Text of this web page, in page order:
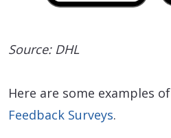
Source: DHL
Here are some examples of
Feedback Surveys.